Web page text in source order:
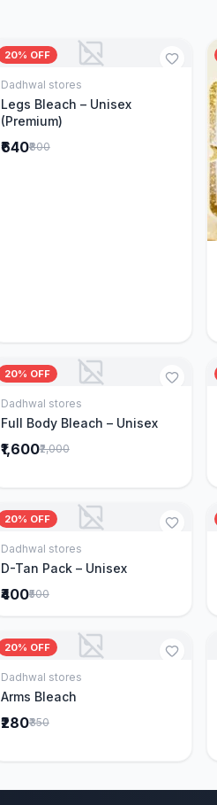
20% OFF
Add to Cart
Dadhwal stores
Legs Bleach – Unisex
(Premium)
₹640₹800
20% OFF
Add to Cart
Dadhwal stores
Full Body Bleach – Unisex
₹1,600₹2,000
20% OFF
Add to Cart
Dadhwal stores
D-Tan Pack – Unisex
₹400₹500
20% OFF
Add to Cart
Dadhwal stores
Arms Bleach
₹280₹350